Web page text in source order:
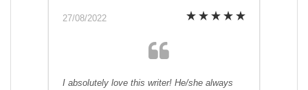
27/08/2022
I absolutely love this writer! He/she always